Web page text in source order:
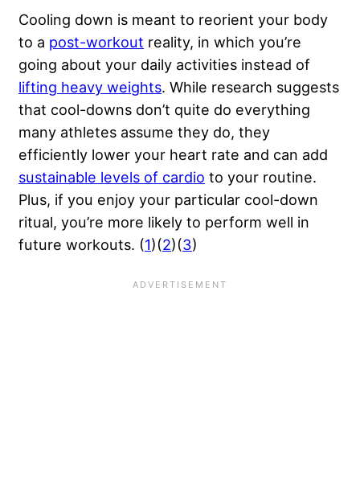
Cooling down is meant to reorient your body
to a post-workout reality, in which you’re
going about your daily activities instead of
lifting heavy weights. While research suggests
that cool-downs don’t quite do everything
many athletes assume they do, they
efficiently lower your heart rate and can add
sustainable levels of cardio to your routine.
Plus, if you enjoy your particular cool-down
ritual, you’re more likely to perform well in
future workouts. (1)(2)(3)